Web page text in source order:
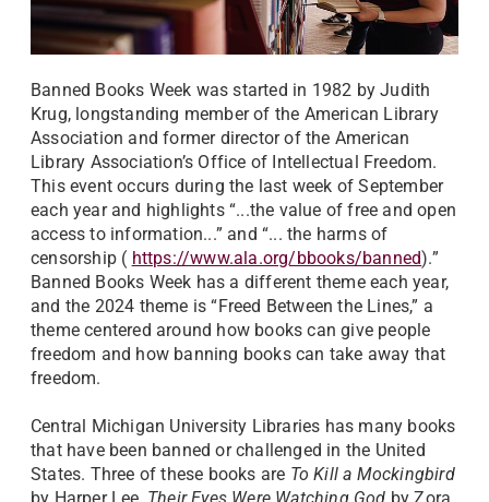
Banned Books Week was started in 1982 by Judith
Krug, longstanding member of the American Library
Association and former director of the American
Library Association’s Office of Intellectual Freedom.
This event occurs during the last week of September
each year and highlights “...the value of free and open
access to information...” and “... the harms of
censorship ( https://www.ala.org/bbooks/banned).”
Banned Books Week has a different theme each year,
and the 2024 theme is “Freed Between the Lines,” a
theme centered around how books can give people
freedom and how banning books can take away that
freedom.
Central Michigan University Libraries has many books
that have been banned or challenged in the United
States. Three of these books are To Kill a Mockingbird